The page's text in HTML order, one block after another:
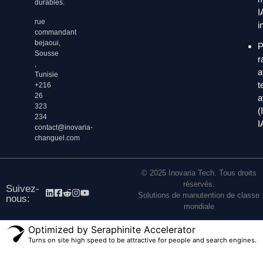
durables.
rue
commandant
bejaoui,
Sousse
Tunisie
+216
26
323
234
contact@inovaria-
changuel.com
Suivez-
nous:
© 2025 Inovaria Tech. Tous droits
réservés.
Solutions de manutention de classe
mondiale
Optimized by Seraphinite Accelerator
Turns on site high speed to be attractive for people and search engines.